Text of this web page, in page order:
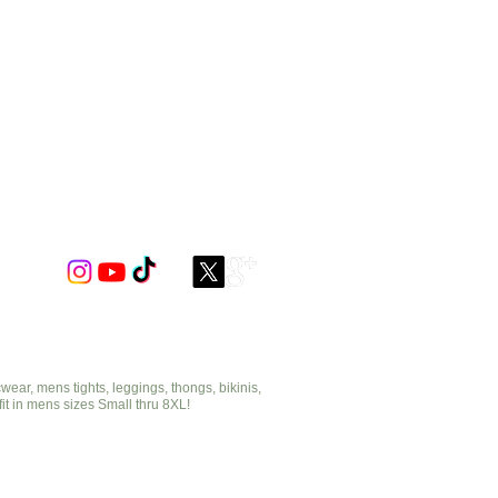
mens tights, leggings, thongs, bikinis,
in mens sizes Small thru 8XL!